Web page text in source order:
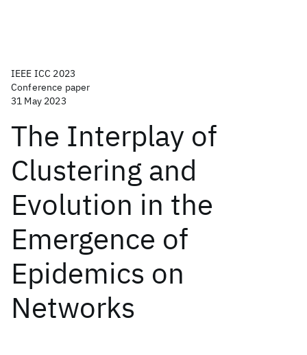
IEEE ICC 2023
Conference paper
31 May 2023
The Interplay of
Clustering and
Evolution in the
Emergence of
Epidemics on
Networks